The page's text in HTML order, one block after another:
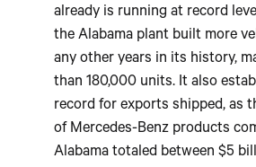
already is running at record
the Alabama plant built more
any other years in its history,
than 180,000 units. It also
record for exports shipped, as
of Mercedes-Benz products
Alabama totaled between $5